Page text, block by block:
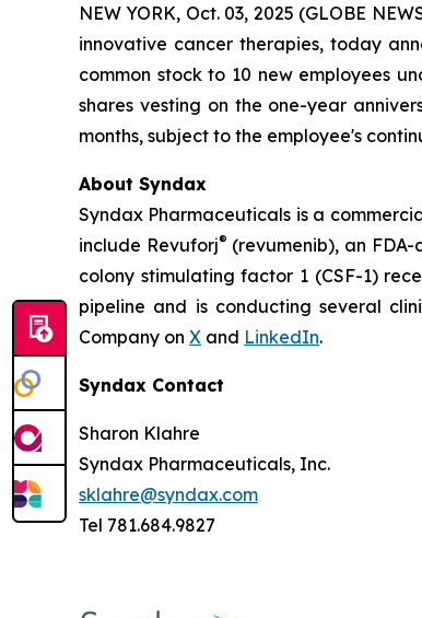
NEW YORK, Oct. 03, 2025 (GLOBE
innovative cancer therapies, today
common stock to 10 new employees
shares vesting on the one-year
months, subject to the employee's
About Syndax
Syndax Pharmaceuticals is a
include Revuforj® (revumenib), an
colony stimulating factor 1 (CSF-1)
pipeline and is conducting several
Company on X and LinkedIn.
Syndax Contact
Sharon Klahre
Syndax Pharmaceuticals, Inc.
sklahre@syndax.com
Tel 781.684.9827